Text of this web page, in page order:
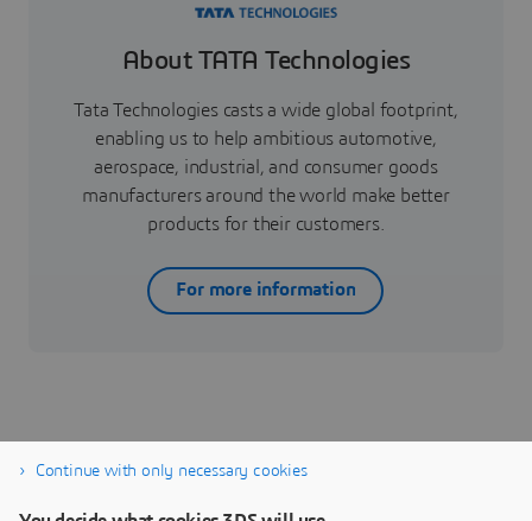
About TATA Technologies
Tata Technologies casts a wide global footprint,
enabling us to help ambitious automotive,
aerospace, industrial, and consumer goods
manufacturers around the world make better
products for their customers.
For more information
Continue with only necessary cookies